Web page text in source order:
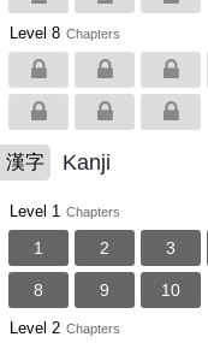
Level 8 Chapters
漢字 Kanji
Level 1 Chapters
1 2 3
8 9 10
Level 2 Chapters